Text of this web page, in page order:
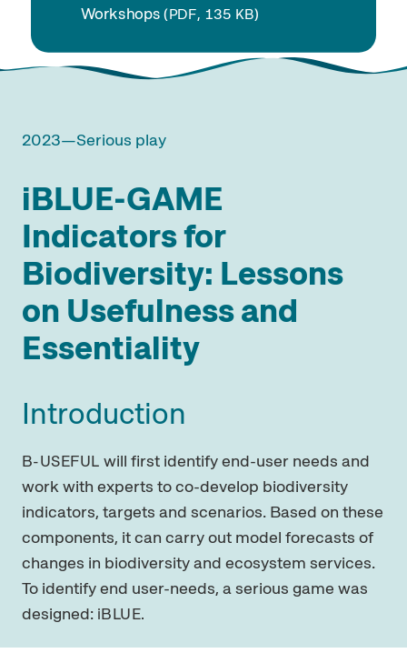
Workshops(PDF, 135 KB)
2023—Serious play
iBLUE-GAME
Indicators for
Biodiversity: Lessons
on Usefulness and
Essentiality
Introduction
B-USEFUL will first identify end-user needs and
work with experts to co-develop biodiversity
indicators, targets and scenarios. Based on these
components, it can carry out model forecasts of
changes in biodiversity and ecosystem services.
To identify end user-needs, a serious game was
designed: iBLUE.